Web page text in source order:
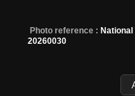
Photo reference :
20260030